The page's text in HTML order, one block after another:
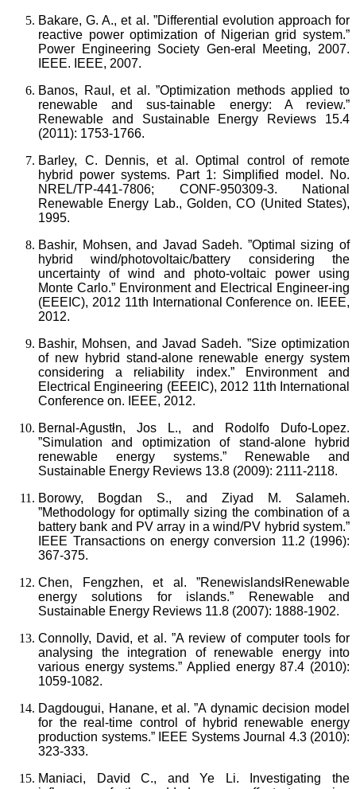
Bakare, G. A., et al. ”Differential evolution approach for
reactive power optimization of Nigerian grid system.”
Power Engineering Society Gen-eral Meeting, 2007.
IEEE. IEEE, 2007.
Banos, Raul, et al. ”Optimization methods applied to
renewable and sus-tainable energy: A review.”
Renewable and Sustainable Energy Reviews 15.4
(2011): 1753-1766.
Barley, C. Dennis, et al. Optimal control of remote
hybrid power systems. Part 1: Simplified model. No.
NREL/TP-441-7806; CONF-950309-3. National
Renewable Energy Lab., Golden, CO (United States),
1995.
Bashir, Mohsen, and Javad Sadeh. ”Optimal sizing of
hybrid wind/photovoltaic/battery considering the
uncertainty of wind and photo-voltaic power using
Monte Carlo.” Environment and Electrical Engineer-ing
(EEEIC), 2012 11th International Conference on. IEEE,
2012.
Bashir, Mohsen, and Javad Sadeh. ”Size optimization
of new hybrid stand-alone renewable energy system
considering a reliability index.” Environment and
Electrical Engineering (EEEIC), 2012 11th International
Conference on. IEEE, 2012.
Bernal-Agustłn, Jos L., and Rodolfo Dufo-Lopez.
”Simulation and optimization of stand-alone hybrid
renewable energy systems.” Renewable and
Sustainable Energy Reviews 13.8 (2009): 2111-2118.
Borowy, Bogdan S., and Ziyad M. Salameh.
”Methodology for optimally sizing the combination of a
battery bank and PV array in a wind/PV hybrid system.”
IEEE Transactions on energy conversion 11.2 (1996):
367-375.
Chen, Fengzhen, et al. ”RenewislandsłRenewable
energy solutions for islands.” Renewable and
Sustainable Energy Reviews 11.8 (2007): 1888-1902.
Connolly, David, et al. ”A review of computer tools for
analysing the integration of renewable energy into
various energy systems.” Applied energy 87.4 (2010):
1059-1082.
Dagdougui, Hanane, et al. ”A dynamic decision model
for the real-time control of hybrid renewable energy
production systems.” IEEE Systems Journal 4.3 (2010):
323-333.
Maniaci, David C., and Ye Li. Investigating the